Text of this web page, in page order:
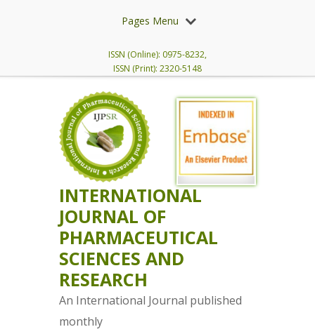
Pages Menu
ISSN (Online): 0975-8232,
ISSN (Print): 2320-5148
INTERNATIONAL
JOURNAL OF
PHARMACEUTICAL
SCIENCES AND
RESEARCH
An International Journal published
monthly